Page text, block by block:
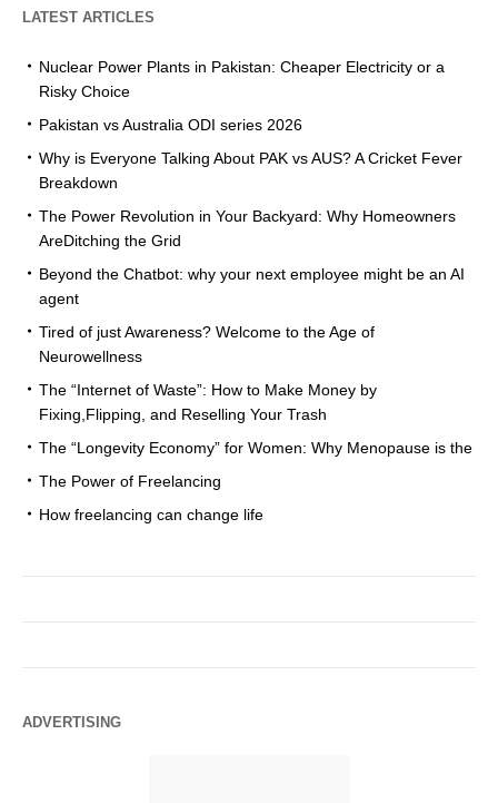
LATEST ARTICLES
Nuclear Power Plants in Pakistan: Cheaper Electricity or a
Risky Choice
Pakistan vs Australia ODI series 2026
Why is Everyone Talking About PAK vs AUS? A Cricket Fever
Breakdown
The Power Revolution in Your Backyard: Why Homeowners
AreDitching the Grid
Beyond the Chatbot: why your next employee might be an AI
agent
Tired of just Awareness? Welcome to the Age of
Neurowellness
The “Internet of Waste”: How to Make Money by
Fixing,Flipping, and Reselling Your Trash
The “Longevity Economy” for Women: Why Menopause is the
The Power of Freelancing
How freelancing can change life
ADVERTISING